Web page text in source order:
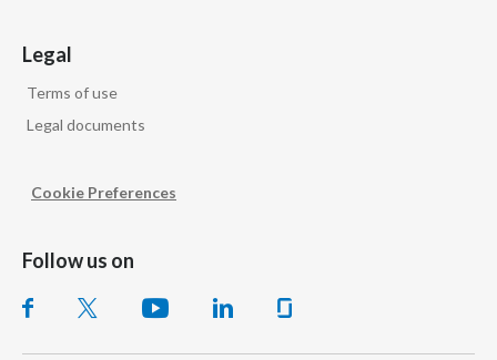
Legal
Terms of use
Legal documents
Cookie Preferences
Follow us on